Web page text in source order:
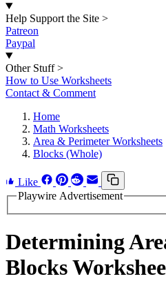
Help Support the Site >
Patreon
Paypal
Other Stuff >
How to Use Worksheets
Contact & Comment
Home
Math Worksheets
Area & Perimeter Worksheets
Blocks (Whole)
Like
Playwire Advertisement
Determining
Blocks